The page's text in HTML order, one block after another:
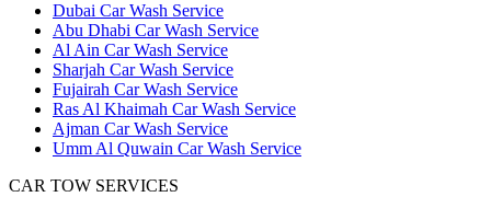
Dubai Car Wash Service
Abu Dhabi Car Wash Service
Al Ain Car Wash Service
Sharjah Car Wash Service
Fujairah Car Wash Service
Ras Al Khaimah Car Wash Service
Ajman Car Wash Service
Umm Al Quwain Car Wash Service
CAR TOW SERVICES